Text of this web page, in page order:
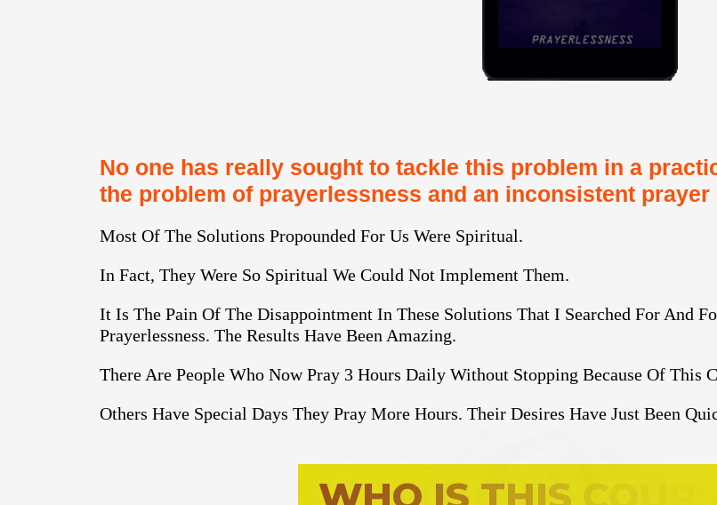
No one has really sought to tackle this problem in a
the problem of prayerlessness and an inconsistent
Most Of The Solutions Propounded For Us Were Spiritual.
In Fact, They Were So Spiritual We Could Not Implement Them.
It Is The Pain Of The Disappointment In These Solutions That I Searched For And
Prayerlessness. The Results Have Been Amazing.
There Are People Who Now Pray 3 Hours Daily Without Stopping Because Of This
Others Have Special Days They Pray More Hours. Their Desires Have Just Been